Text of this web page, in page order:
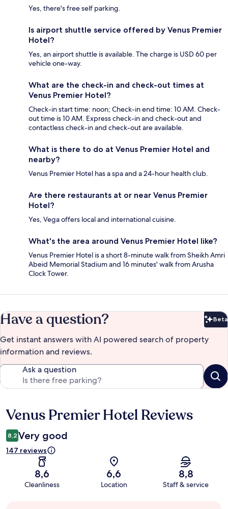
Yes, there's free self parking.
Is airport shuttle service offered by Venus Premier
Hotel?
Yes, an airport shuttle is available. The charge is USD 60 per
vehicle one-way.
What are the check-in and check-out times at
Venus Premier Hotel?
Check-in start time: noon; Check-in end time: 10 AM. Check-
out time is 10 AM. Express check-in and check-out and
contactless check-in and check-out are available.
What is there to do at Venus Premier Hotel and
nearby?
Venus Premier Hotel has a spa and a 24-hour health club.
Are there restaurants at or near Venus Premier
Hotel?
Yes, Vega offers local and international cuisine.
What's the area around Venus Premier Hotel like?
Venus Premier Hotel is a short 8-minute walk from Sheikh Amri
Abeid Memorial Stadium and 16 minutes' walk from Arusha
Clock Tower.
Have a question? Beta
Get instant answers with AI powered search of property
information and reviews.
Ask a question
Reviews
Venus Premier Hotel Reviews
8,2 Very good
147 reviews
8,6
Cleanliness
6,6
Location
8,8
Staff & service